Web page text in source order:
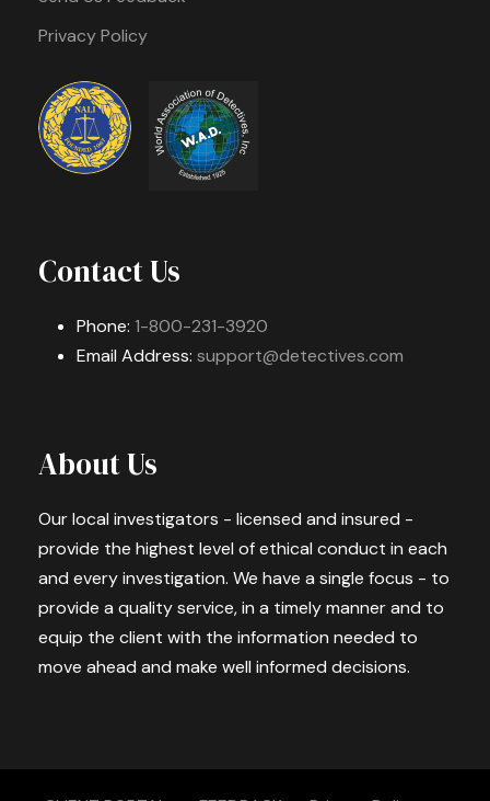
Privacy Policy
Contact Us
Phone: 1-800-231-3920
Email Address: support@detectives.com
About Us
Our local investigators - licensed and insured -
provide the highest level of ethical conduct in each
and every investigation. We have a single focus - to
provide a quality service, in a timely manner and to
equip the client with the information needed to
move ahead and make well informed decisions.